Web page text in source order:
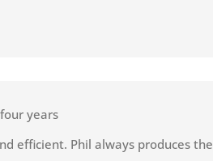
years
efficient. Phil always produces the